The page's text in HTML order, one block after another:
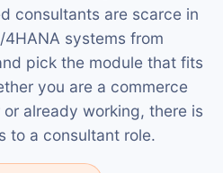
consultants are scarce in
4HANA systems from
pick the module that fits
you are a commerce
already working, there is
to a consultant role.